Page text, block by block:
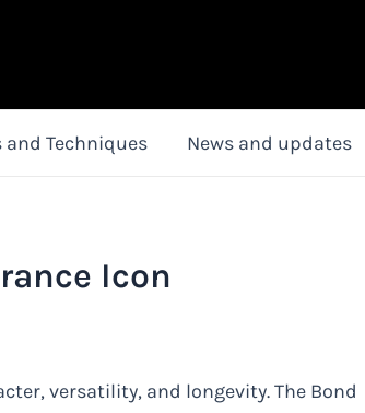
and Techniques News and updates
Icon
versatility, and longevity. The Bond